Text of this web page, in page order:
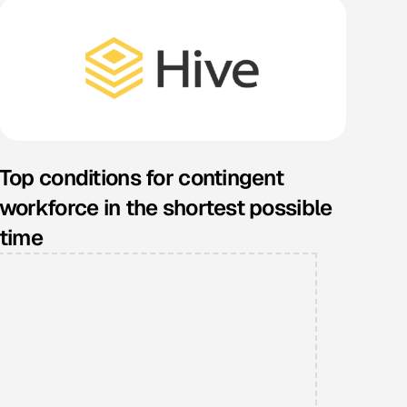
conditions for contingent
in the shortest possible